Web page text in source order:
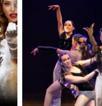
Mar Mer
30 01
06
07 08
14 15
21 22
28 29
03
04 05